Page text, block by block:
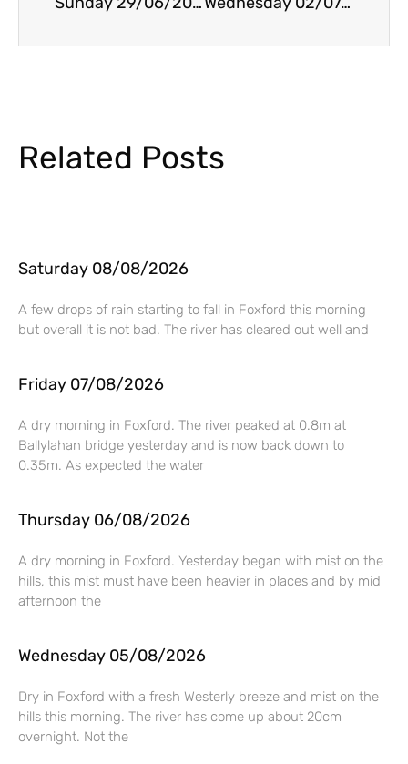
Related Posts
Saturday 08/08/2026
A few drops of rain starting to fall in Foxford this morning
but overall it is not bad. The river has cleared out well and
Friday 07/08/2026
A dry morning in Foxford. The river peaked at 0.8m at
Ballylahan bridge yesterday and is now back down to
0.35m. As expected the water
Thursday 06/08/2026
A dry morning in Foxford. Yesterday began with mist on the
hills, this mist must have been heavier in places and by mid
afternoon the
Wednesday 05/08/2026
Dry in Foxford with a fresh Westerly breeze and mist on the
hills this morning. The river has come up about 20cm
overnight. Not the